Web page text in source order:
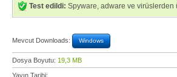
Test edildi: Spyware, adware ve virüslerden
Mevcut Downloads: Windows
Dosya Boyutu: 19,3 MB
Yayın Tarihi: